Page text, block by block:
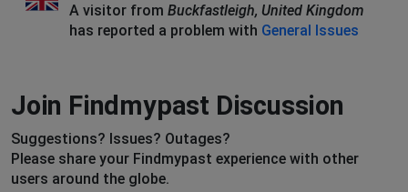
A visitor from Buckfastleigh, United Kingdom
has reported a problem with General Issues
Join Findmypast Discussion
Suggestions? Issues? Outages?
Please share your Findmypast experience with other
users around the globe.